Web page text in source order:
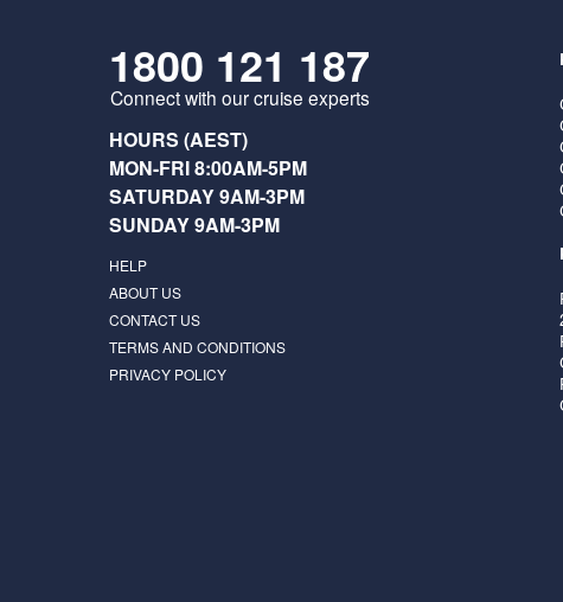
1800 121 187
Connect with our cruise experts
HOURS (AEST)
MON-FRI 8:00AM-5PM
SATURDAY 9AM-3PM
SUNDAY 9AM-3PM
HELP
ABOUT US
CONTACT US
TERMS AND CONDITIONS
PRIVACY POLICY